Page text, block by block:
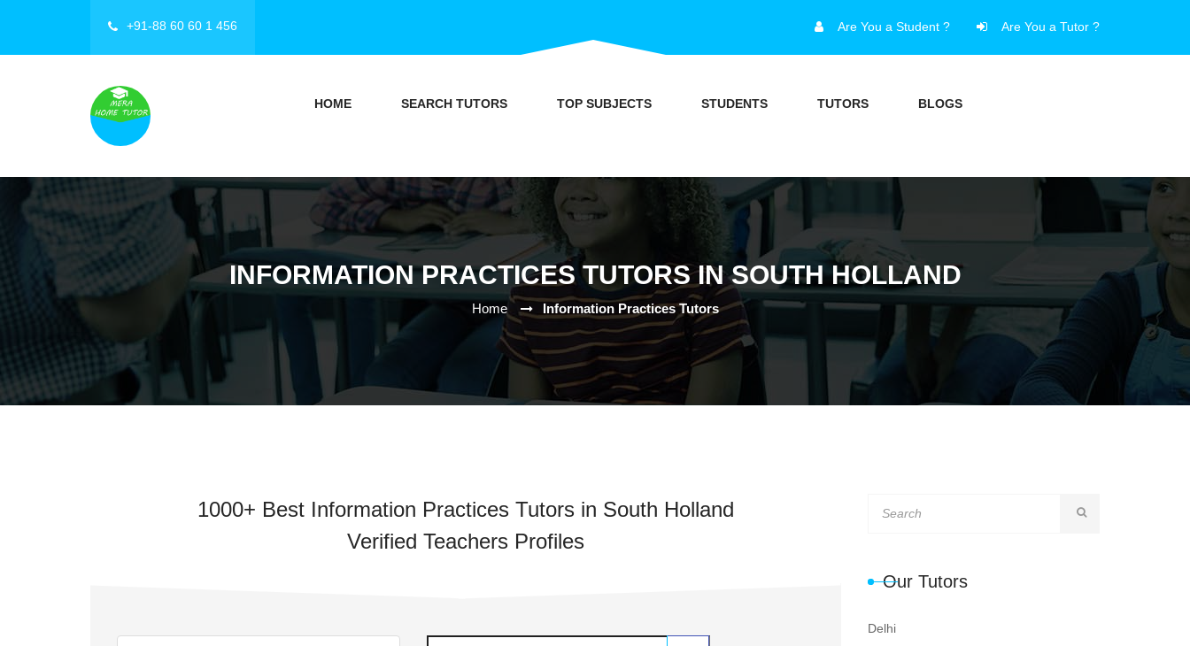
+91-88 60 60 1 456 Are You a Student ? Are You a Tutor ?
HOME SEARCH TUTORS TOP SUBJECTS STUDENTS TUTORS BLOGS
INFORMATION PRACTICES TUTORS IN SOUTH HOLLAND
Home Information Practices Tutors
1000+ Best Information Practices Tutors in South Holland
Verified Teachers Profiles
Our Tutors
Delhi